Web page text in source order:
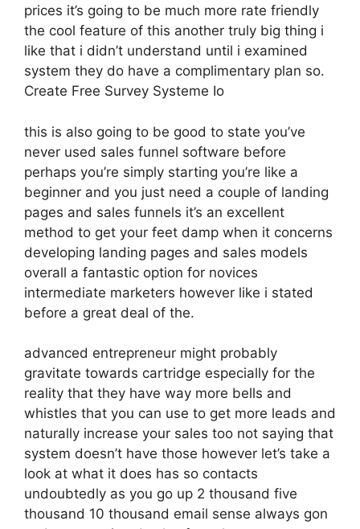
prices it’s going to be much more rate friendly
the cool feature of this another truly big thing i
like that i didn’t understand until i examined
system they do have a complimentary plan so.
Create Free Survey Systeme Io
this is also going to be good to state you’ve
never used sales funnel software before
perhaps you’re simply starting you’re like a
beginner and you just need a couple of landing
pages and sales funnels it’s an excellent
method to get your feet damp when it concerns
developing landing pages and sales models
overall a fantastic option for novices
intermediate marketers however like i stated
before a great deal of the.
advanced entrepreneur might probably
gravitate towards cartridge especially for the
reality that they have way more bells and
whistles that you can use to get more leads and
naturally increase your sales too not saying that
system doesn’t have those however let’s take a
look at what it does has so contacts
undoubtedly as you go up 2 thousand five
thousand 10 thousand email sense always gon